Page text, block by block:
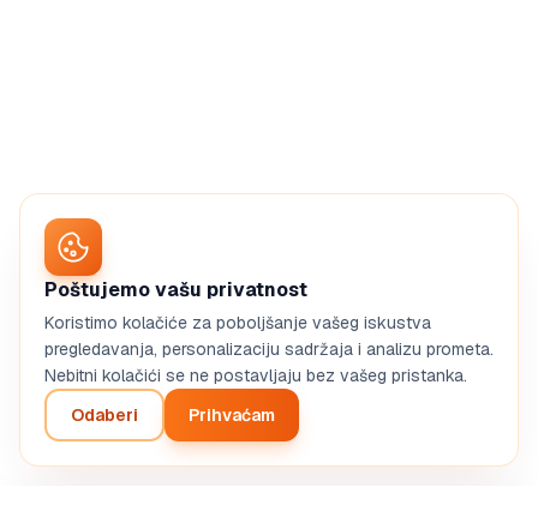
Poštujemo vašu privatnost
Koristimo kolačiće za poboljšanje vašeg iskustva
pregledavanja, personalizaciju sadržaja i analizu prometa.
Nebitni kolačići se ne postavljaju bez vašeg pristanka.
Odaberi
Prihvaćam